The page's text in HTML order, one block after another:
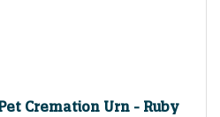
Cremation Urn - Ruby